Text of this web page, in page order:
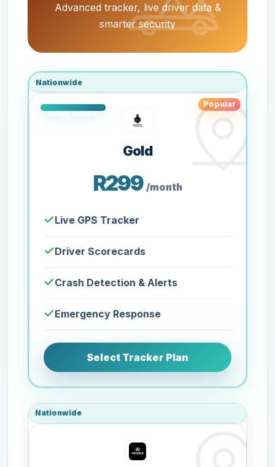
Advanced tracker, live driver data &
smarter security
Nationwide
Popular
Gold
R299 /month
Live GPS Tracker
Driver Scorecards
Crash Detection & Alerts
Emergency Response
Select Tracker Plan
Nationwide